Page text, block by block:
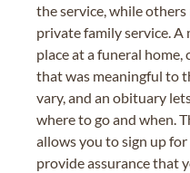
the service, while
private family service. A
place at a funeral
that was meaningful to
vary, and an obituary
where to go and when.
allows you to sign up
provide assurance that